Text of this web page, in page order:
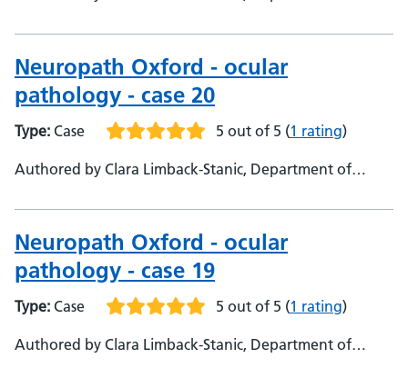
Consultant neuropathologist
Neuropath Oxford - ocular
pathology - case 20
Type: Case 5 out of 5 (1 rating)
Authored by Clara Limback-Stanic, Department of
Consultant Neuropathologist
Neuropath Oxford - ocular
pathology - case 19
Type: Case 5 out of 5 (1 rating)
Authored by Clara Limback-Stanic, Department of